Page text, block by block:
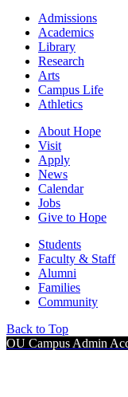
Admissions
Academics
Library
Research
Arts
Campus Life
Athletics
About Hope
Visit
Apply
News
Calendar
Jobs
Give to Hope
Students
Faculty & Staff
Alumni
Families
Community
Back to Top
OU Campus Admin